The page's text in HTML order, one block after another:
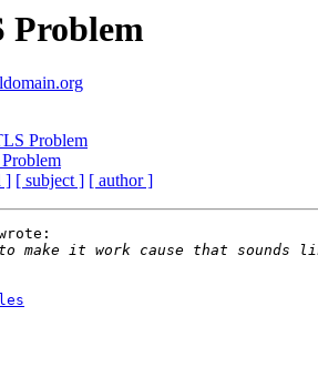
Problem
Problem
] [ subject ] [ author ]